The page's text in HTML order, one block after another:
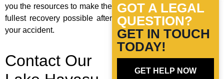
you the resources to make the
fullest recovery possible after
your accident.
Contact Our
GOT A LEGAL
QUESTION?
GET IN TOUCH
TODAY!
GET HELP NOW